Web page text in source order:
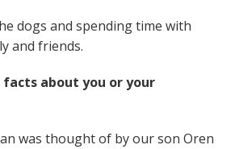
dogs and spending time with
and friends.
about you or your
was thought of by our son Oren